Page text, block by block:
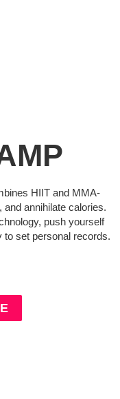
HIIT and MMA-
annihilate calories.
push yourself
to set personal records.